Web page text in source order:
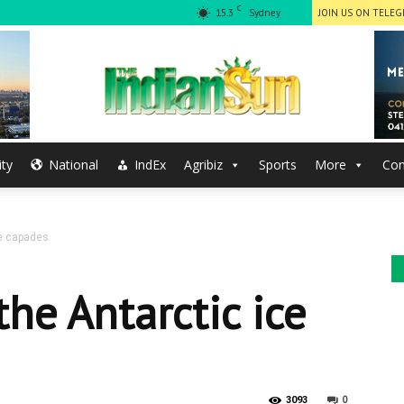
15.3 C Sydney JOIN US ON
The
National IndEx Agribiz Sports More
capades
Antarctic ice
0
3093